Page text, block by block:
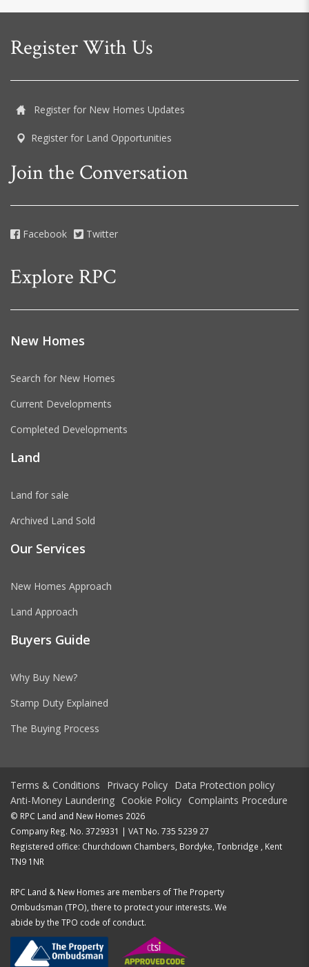
Register With Us
Register for New Homes Updates
Register for Land Opportunities
Join the Conversation
Facebook Twitter
Explore RPC
New Homes
Search for New Homes
Current Developments
Completed Developments
Land
Land for sale
Archived Land Sold
Our Services
New Homes Approach
Land Approach
Buyers Guide
Why Buy New?
Stamp Duty Explained
The Buying Process
Terms & Conditions Privacy Policy Data Protection policy
Anti-Money Laundering Cookie Policy Complaints Procedure
© RPC Land and New Homes 2026
Company Reg. No. 3729331 | VAT No. 735 5239 27
Registered office: Churchdown Chambers, Bordyke, Tonbridge , Kent
TN9 1NR
RPC Land & New Homes are members of The Property
Ombudsman (TPO), there to protect your interests. We
abide by the TPO code of conduct.